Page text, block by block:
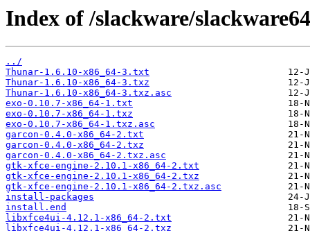
Index of /slackware/
../
Thunar-1.6.10-x86_64-3.txt
Thunar-1.6.10-x86_64-3.txz
Thunar-1.6.10-x86_64-3.txz.asc
exo-0.10.7-x86_64-1.txt
exo-0.10.7-x86_64-1.txz
exo-0.10.7-x86_64-1.txz.asc
garcon-0.4.0-x86_64-2.txt
garcon-0.4.0-x86_64-2.txz
garcon-0.4.0-x86_64-2.txz.asc
gtk-xfce-engine-2.10.1-x86_64-2.txt
gtk-xfce-engine-2.10.1-x86_64-2.txz
gtk-xfce-engine-2.10.1-x86_64-2.txz.asc
install-packages
install.end
libxfce4ui-4.12.1-x86_64-2.txt
libxfce4ui-4.12.1-x86_64-2.txz